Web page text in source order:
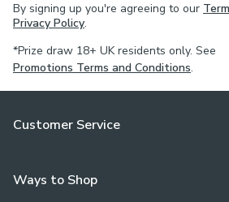
By signing up you're agreeing to our
Privacy Policy.
*Prize draw 18+ UK residents only. See
Promotions Terms and Conditions.
Customer Service
Ways to Shop